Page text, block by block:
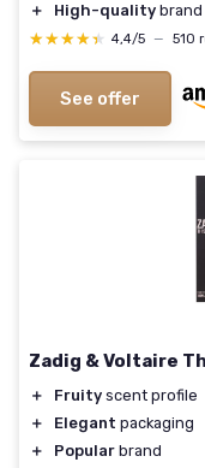
＋
High-quality brand
★★★★★
★★★★★ 4,4/5 — 510
See offer
Zadig & Voltaire
＋ Fruity scent profile
＋
Elegant packaging
＋
Popular brand